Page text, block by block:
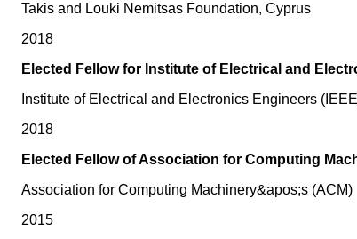
Takis and Louki Nemitsas Foundation, Cyprus
2018
Elected Fellow for Institute of Electrical and
Institute of Electrical and Electronics Engineers
2018
Elected Fellow of Association for Computing
Association for Computing Machinery&apos;s (ACM)
2015